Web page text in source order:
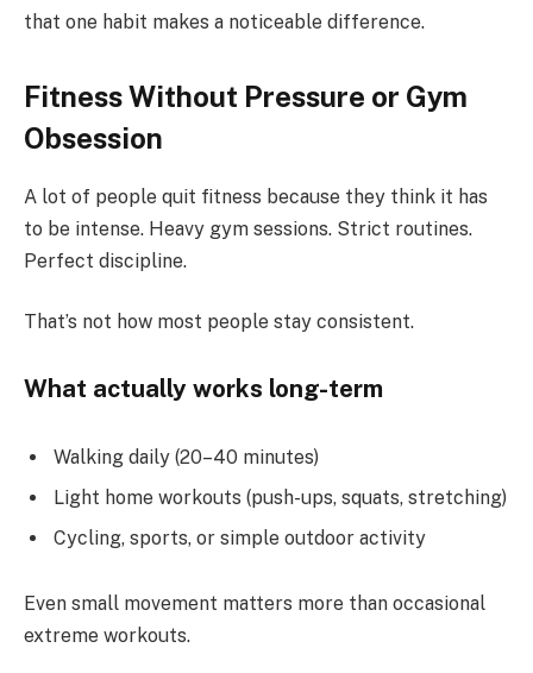
that one habit makes a noticeable difference.
Fitness Without Pressure or Gym
Obsession
A lot of people quit fitness because they think it has
to be intense. Heavy gym sessions. Strict routines.
Perfect discipline.
That’s not how most people stay consistent.
What actually works long-term
Walking daily (20–40 minutes)
Light home workouts (push-ups, squats, stretching)
Cycling, sports, or simple outdoor activity
Even small movement matters more than occasional
extreme workouts.